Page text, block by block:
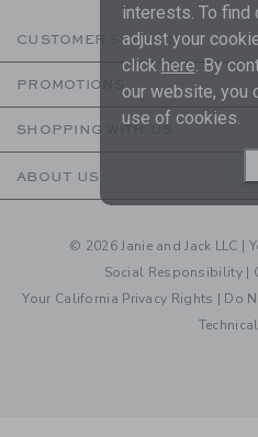
CUSTOMER SERVICE
PROMOTIONS
SHOPPING WITH US
ABOUT US
© 2026 Janie and Jack LLC |
Social Responsibility |
Your California Privacy Rights | Do
interests. To find
adjust your
click here. By
our website, you
use of cookies.